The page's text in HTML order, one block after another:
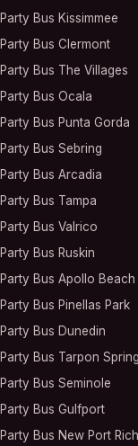
Party Bus Kissimmee
Party Bus Clermont
Party Bus The Villages
Party Bus Ocala
Party Bus Punta Gorda
Party Bus Sebring
Party Bus Arcadia
Party Bus Tampa
Party Bus Valrico
Party Bus Ruskin
Party Bus Apollo Beach
Party Bus Pinellas Park
Party Bus Dunedin
Party Bus Tarpon
Party Bus Seminole
Party Bus Gulfport
Party Bus New Port